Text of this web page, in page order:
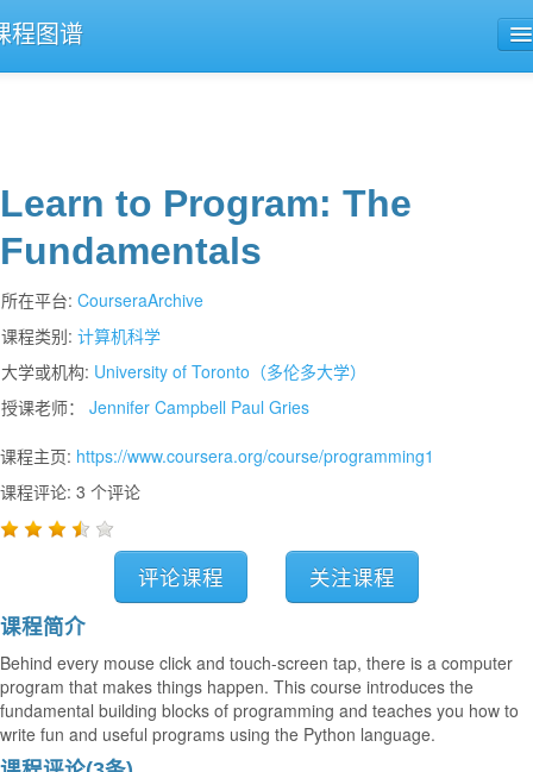
程图谱
Learn to Program: The
Fundamentals
所在平台: CourseraArchive
课程类别: 计算机科学
大学或机构: University of Toronto（多伦多大学）
授课老师： Jennifer Campbell Paul Gries
课程主页: https://www.coursera.org/course/programming1
课程评论: 3 个评论
评论课程 关注课程
课程简介
Behind every mouse click and touch-screen tap, there is a computer
program that makes things happen. This course introduces the
fundamental building blocks of programming and teaches you how to
write fun and useful programs using the Python language.